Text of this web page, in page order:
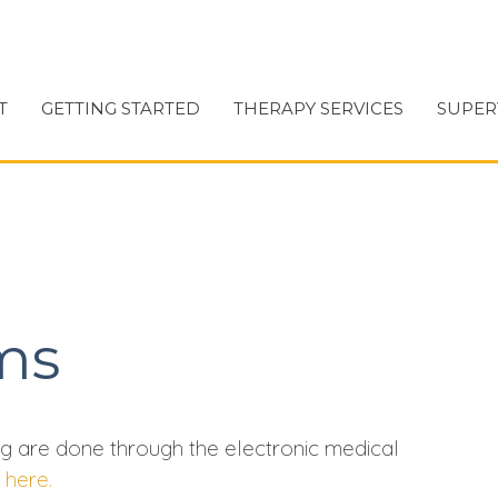
GETTING STARTED THERAPY SERVICES
are done through the electronic medical
here.